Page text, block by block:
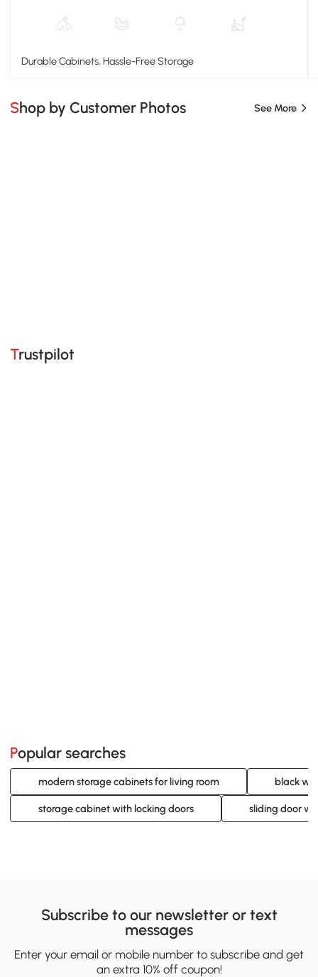
Durable Cabinets, Hassle-Free Storage
Shop by Customer Photos See More
Trustpilot
Popular searches
modern storage cabinets for living room black
storage cabinet with locking doors sliding door
Subscribe to our newsletter or text
messages
Enter your email or mobile number to subscribe and get
an extra 10% off coupon!